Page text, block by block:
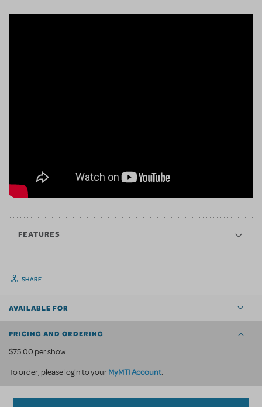
FEATURES
SHARE
AVAILABLE FOR
PRICING AND ORDERING
$75.00 per show.
To order, please login to yourMyMTI Account.